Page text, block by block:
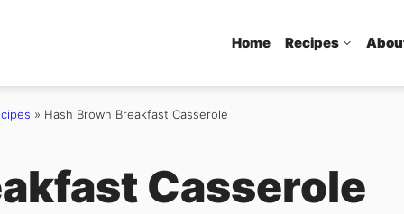
Home Recipes
» Hash Brown Breakfast Casserole
Casserole